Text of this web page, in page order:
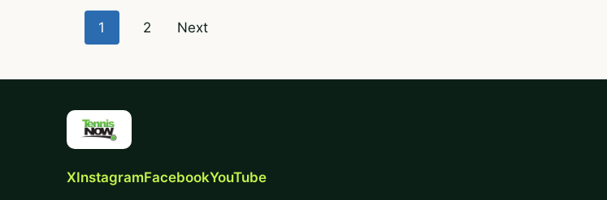
Posts
1 2 Next
XInstagramFacebookYouTube